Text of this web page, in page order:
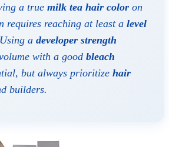
a true milk tea hair color on
requires reaching at least a level
a developer strength
with a good bleach
but always prioritize hair
builders.